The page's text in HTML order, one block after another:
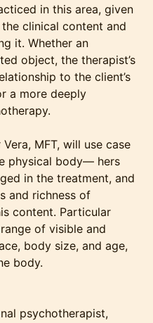
in this area, given
clinical content and
it. Whether an
object, the therapist’s
to the client’s
a more deeply
MFT, will use case
physical body— hers
in the treatment, and
and richness of
content. Particular
of visible and
body size, and age,
body.
psychotherapist,